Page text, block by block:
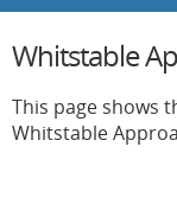
Whitstable
This page shows
Whitstable